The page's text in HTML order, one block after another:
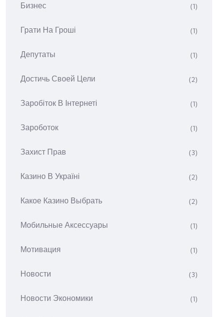
Бизнес (1)
Грати На Гроші (1)
Депутаты (1)
Достичь Своей Цели (2)
Заробіток В Інтернеті (1)
Зароботок (1)
Захист Прав (3)
Казино В Україні (2)
Какое Казино Выбрать (2)
Мобильные Аксессуары (1)
Мотивация (1)
Новости (3)
Новости Экономики (1)